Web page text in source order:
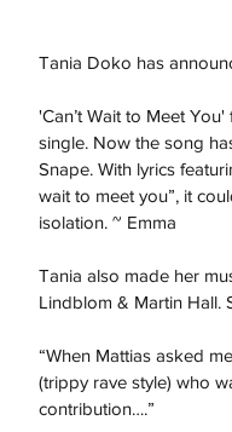
Tania Doko has
'Can’t Wait to Meet
single. Now the song
Snape. With lyrics
wait to meet you”, it
isolation. ~ Emma
Tania also made her
Lindblom & Martin Hall.
“When Mattias asked
(trippy rave style) who
contribution….”